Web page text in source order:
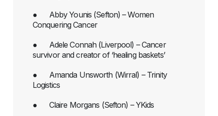
● Abby Younis (Sefton) – Women
Conquering Cancer
● Adele Connah (Liverpool) – Cancer
survivor and creator of ‘healing baskets’
● Amanda Unsworth (Wirral) – Trinity
Logistics
● Claire Morgans (Sefton) – YKids